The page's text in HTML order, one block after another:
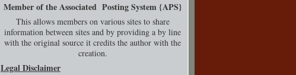
Member of the Associated Posting System {APS}
This allows members on various sites to share
information between sites and by providing a by line
with the original source it credits the author with the
creation.
Legal Disclaimer